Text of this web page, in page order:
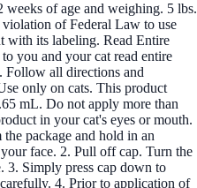
weeks of age and weighing. 5 lbs.
of Federal Law to use
with its labeling. Read Entire
you and your cat read entire
Follow all directions and
only on cats. This product
mL. Do not apply more than
in your cat's eyes or mouth.
package and hold in an
face. 2. Pull off cap. Turn the
3. Simply press cap down to
4. Prior to application of